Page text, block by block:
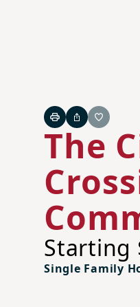
PrintShareFavorite
The
Starting
Single Family